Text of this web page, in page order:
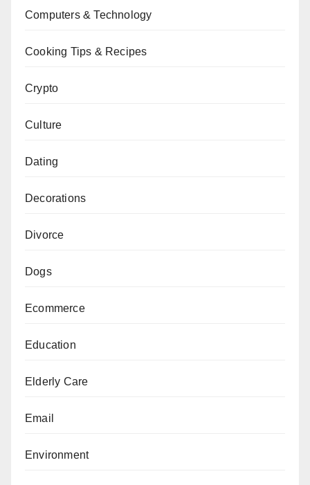
Computers & Technology
Cooking Tips & Recipes
Crypto
Culture
Dating
Decorations
Divorce
Dogs
Ecommerce
Education
Elderly Care
Email
Environment